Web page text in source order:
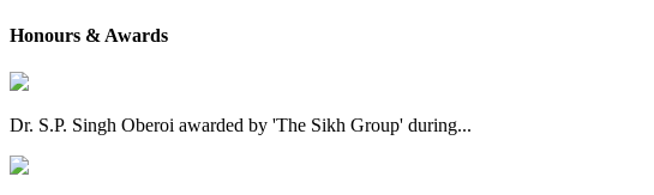
Honours & Awards
Dr. S.P. Singh Oberoi awarded by 'The Sikh Group' during...